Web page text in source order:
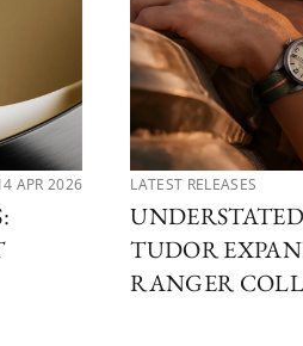
APR 2026 LATEST RELEASES
TUDOR
RANGER